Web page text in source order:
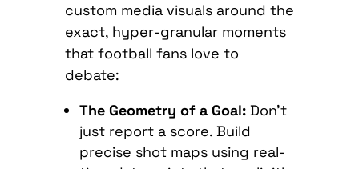
custom media visuals around the
exact, hyper-granular moments
that football fans love to
debate:
The Geometry of a Goal:Don’t
just report a score. Build
precise shot maps using real-